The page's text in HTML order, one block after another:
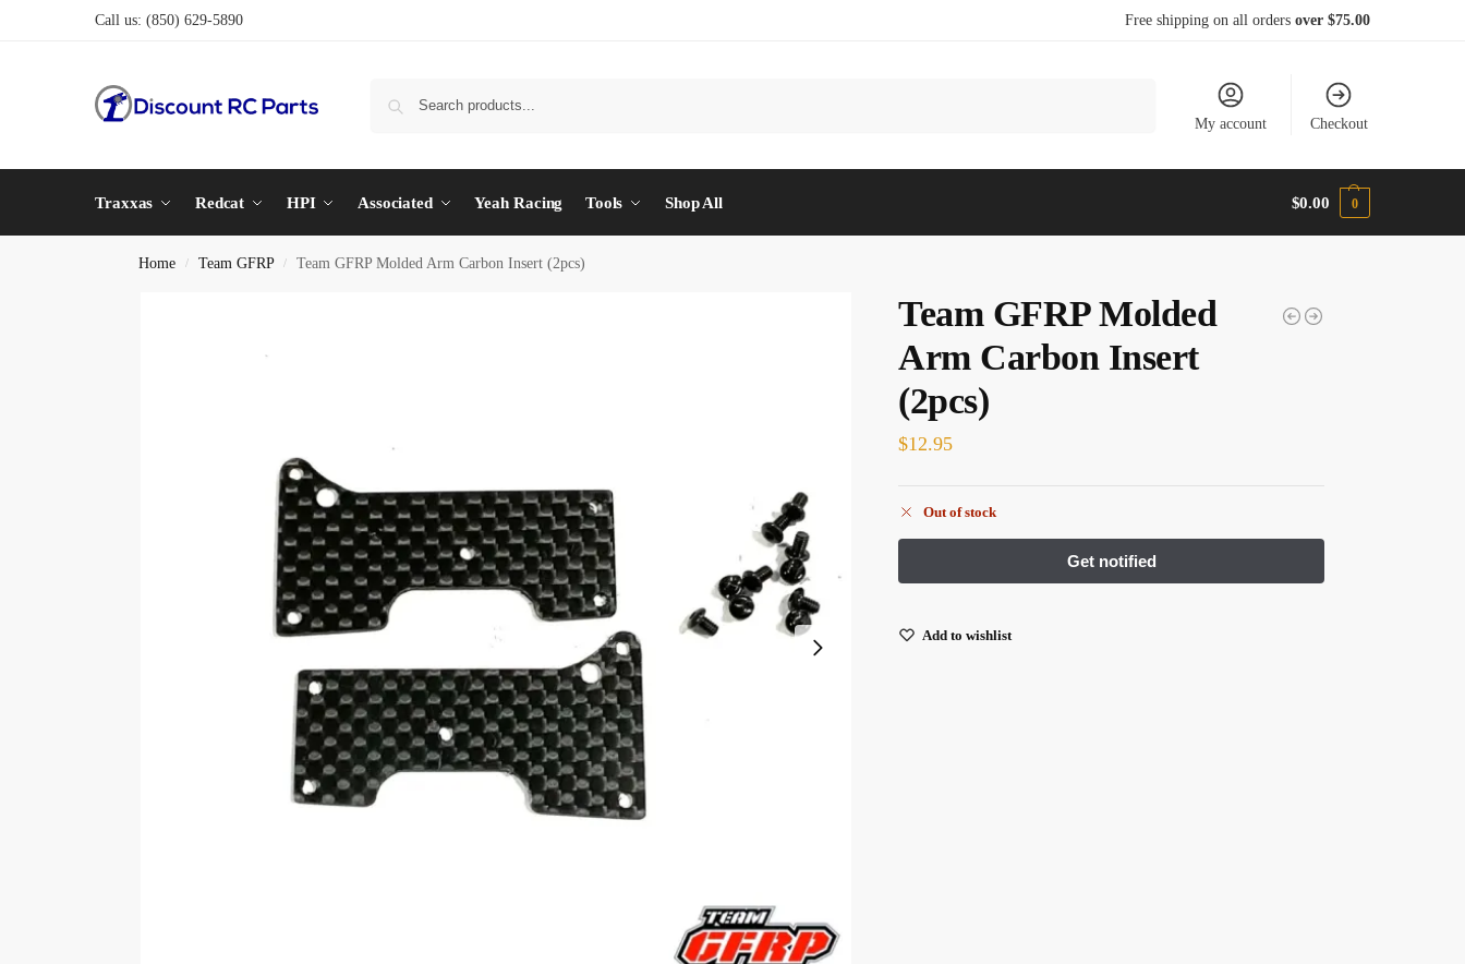
Call us: (850) 629-5890 Free shipping on all orders over $75.00
My account Checkout
Traxxas Redcat HPI Associated Yeah Racing Tools Shop All $0.00 0
Home / Team GFRP / Team GFRP Molded Arm Carbon Insert (2pcs)
Team GFRP Molded
Arm Carbon Insert
(2pcs)
$12.95
Out of stock
Add to wishlist